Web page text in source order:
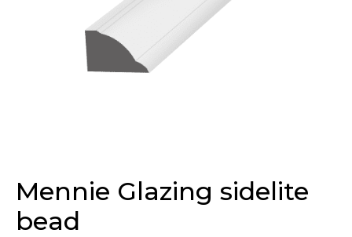
Mennie Glazing sidelite
bead